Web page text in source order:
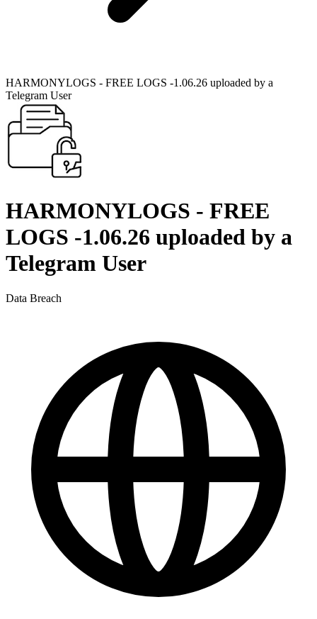
HARMONYLOGS - FREE LOGS -1.06.26 uploaded by a
Telegram User
HARMONYLOGS - FREE
LOGS -1.06.26 uploaded by a
Telegram User
Data Breach